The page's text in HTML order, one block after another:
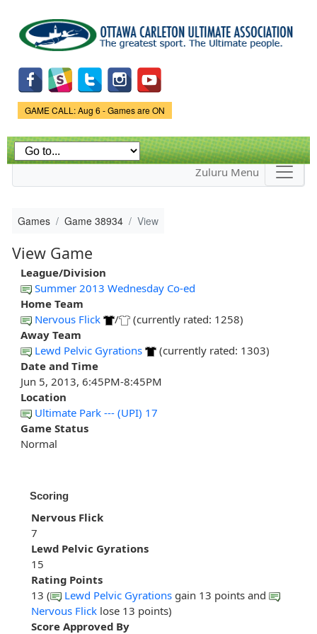
main
content
Game Status.
GAME CALL: Aug 6 - Games are ON
Zuluru Menu
Games Game 38934 View
View Game
League/Division
Summer 2013 Wednesday Co-ed
Home Team
Nervous Flick
/
(currently rated: 1258)
Away Team
Lewd Pelvic Gyrations
(currently rated: 1303)
Date and Time
Jun 5, 2013, 6:45PM-8:45PM
Location
Ultimate Park --- (UPI) 17
Game Status
Normal
Scoring
Nervous Flick
7
Lewd Pelvic Gyrations
15
Rating Points
13 (
Lewd Pelvic Gyrations gain 13 points and
Nervous Flick lose 13 points)
Score Approved By